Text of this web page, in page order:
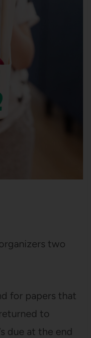
two
for papers that
to
due at the end